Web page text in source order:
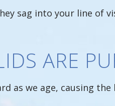
sag into your line of
ARE
as we age, causing